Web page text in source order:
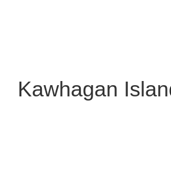
Kawhagan